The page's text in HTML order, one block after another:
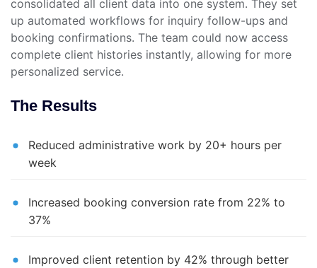
consolidated all client data into one system. They set
up automated workflows for inquiry follow-ups and
booking confirmations. The team could now access
complete client histories instantly, allowing for more
personalized service.
The Results
Reduced administrative work by 20+ hours per
week
Increased booking conversion rate from 22% to
37%
Improved client retention by 42% through better